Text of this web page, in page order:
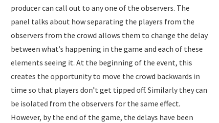
producer can call out to any one of the observers. The
panel talks about how separating the players from the
observers from the crowd allows them to change the delay
between what’s happening in the game and each of these
elements seeing it. At the beginning of the event, this
creates the opportunity to move the crowd backwards in
time so that players don’t get tipped off. Similarly they can
be isolated from the observers for the same effect.
However, by the end of the game, the delays have been